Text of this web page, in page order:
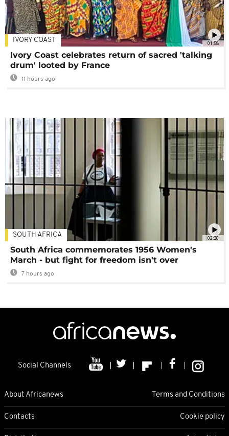
01:58
IVORY COAST
Ivory Coast celebrates return of sacred 'talking
drum' looted by France
11 hours ago
02:30
SOUTH AFRICA
South Africa commemorates 1956 Women's
March - but fight for freedom isn't over
7 hours ago
Social Channels
About Africanews Terms and Conditions
Contacts Cookie policy